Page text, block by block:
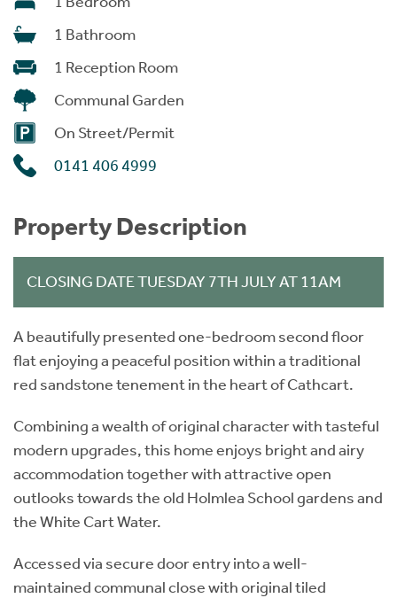
1 Bathroom
1 Reception Room
Communal Garden
On Street/Permit
0141 406 4999
Property Description
CLOSING DATE TUESDAY 7TH JULY AT 11AM
A beautifully presented one-bedroom second floor
flat enjoying a peaceful position within a traditional
red sandstone tenement in the heart of Cathcart.
Combining a wealth of original character with tasteful
modern upgrades, this home enjoys bright and airy
accommodation together with attractive open
outlooks towards the old Holmlea School gardens and
the White Cart Water.
Accessed via secure door entry into a well-
maintained communal close with original tiled